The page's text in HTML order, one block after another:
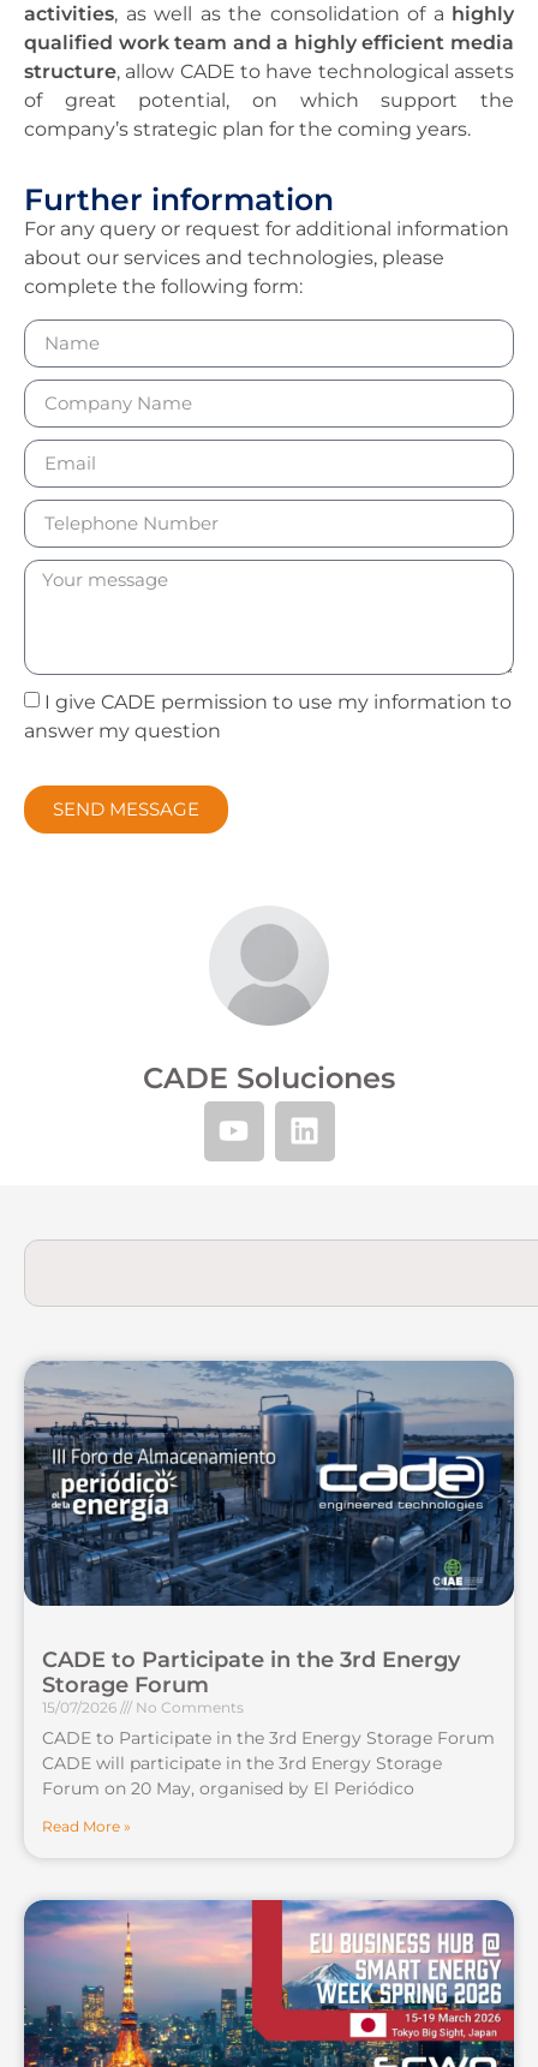
activities, as well as the consolidation of a highly
qualified work team and a highly efficient media
structure, allow CADE to have technological assets
of great potential, on which support the
company’s strategic plan for the coming years.
Further information
For any query or request for additional information
about our services and technologies, please
complete the following form:
I give CADE permission to use my information to
answer my question
SEND MESSAGE
CADE Soluciones
CADE to Participate in the 3rd Energy
Storage Forum
15/07/2026 No Comments
CADE to Participate in the 3rd Energy Storage Forum
CADE will participate in the 3rd Energy Storage
Forum on 20 May, organised by El Periódico
Read More »